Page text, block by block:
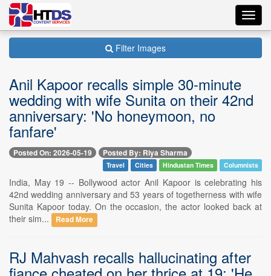
Filter Images
Anil Kapoor recalls simple 30-minute
wedding with wife Sunita on their 42nd
anniversary: 'No honeymoon, no
fanfare'
Posted On: 2026-05-19 Posted By: Riya Sharma
Travel Cities Hindustan Times Columnists
India, May 19 -- Bollywood actor Anil Kapoor is celebrating his
42nd wedding anniversary and 53 years of togetherness with wife
Sunita Kapoor today. On the occasion, the actor looked back at
their sim...
Read More
RJ Mahvash recalls hallucinating after